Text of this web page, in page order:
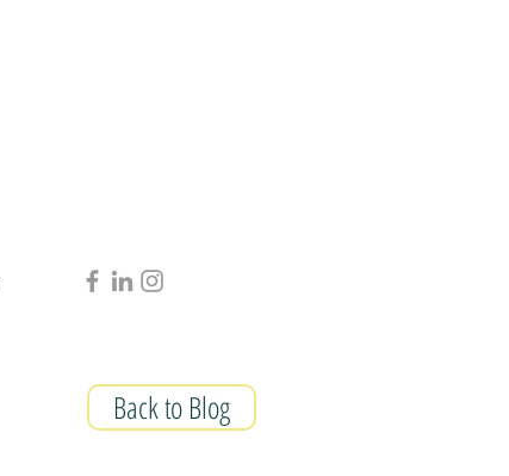
Back to Blog